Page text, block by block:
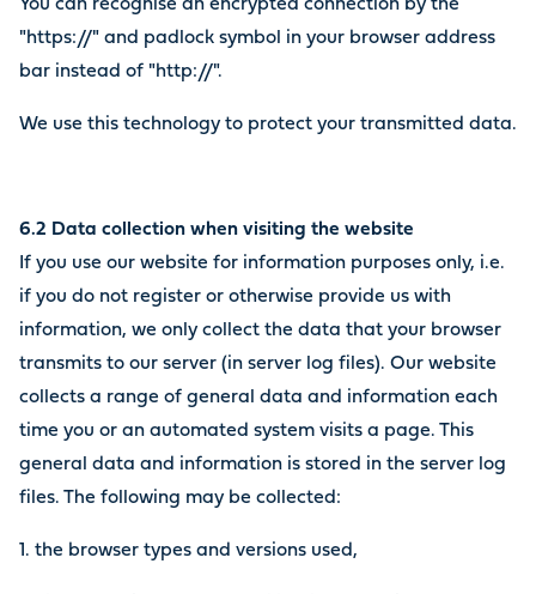
You can recognise an encrypted connection by the
"https://" and padlock symbol in your browser address
bar instead of "http://".
We use this technology to protect your transmitted data.
6.2 Data collection when visiting the website
If you use our website for information purposes only, i.e.
if you do not register or otherwise provide us with
information, we only collect the data that your browser
transmits to our server (in server log files). Our website
collects a range of general data and information each
time you or an automated system visits a page. This
general data and information is stored in the server log
files. The following may be collected:
1. the browser types and versions used,